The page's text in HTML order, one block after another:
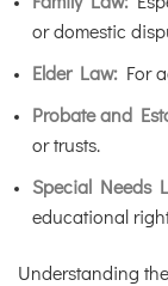
or domestic
Elder Law: For
Probate and
or trusts.
Special Needs
educational
Understanding